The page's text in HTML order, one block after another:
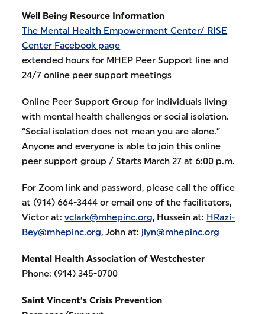
Well Being Resource Information
The Mental Health Empowerment Center/ RISE
Center Facebook page
extended hours for MHEP Peer Support line and
24/7 online peer support meetings
Online Peer Support Group for individuals living
with mental health challenges or social isolation.
“Social isolation does not mean you are alone.”
Anyone and everyone is able to join this online
peer support group / Starts March 27 at 6:00 p.m.
For Zoom link and password, please call the office
at (914) 664-3444 or email one of the facilitators,
Victor at:vclark@mhepinc.org, Hussein at: HRazi-
Bey@mhepinc.org, John at: jlyn@mhepinc.org
Mental Health Association of Westchester
Phone: (914) 345-0700
Saint Vincent’s Crisis Prevention